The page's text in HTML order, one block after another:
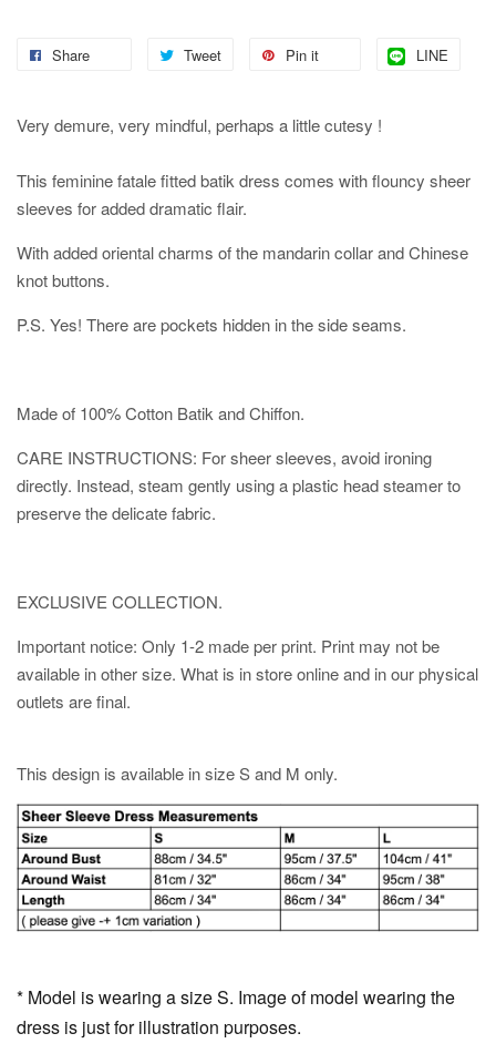
Share Tweet Pin it LINE
Very demure, very mindful, perhaps a little cutesy !
This feminine fatale fitted batik dress comes with flouncy sheer
sleeves for added dramatic flair.
With added oriental charms of the mandarin collar and Chinese
knot buttons.
P.S. Yes! There are pockets hidden in the side seams.
Made of 100% Cotton Batik and Chiffon.
CARE INSTRUCTIONS: For sheer sleeves, avoid ironing
directly. Instead, steam gently using a plastic head steamer to
preserve the delicate fabric.
EXCLUSIVE COLLECTION.
Important notice: Only 1-2 made per print. Print may not be
available in other size. What is in store online and in our physical
outlets are final.
This design is available in size S and M only.
* Model is wearing a size S. Image of model wearing the
dress is just for illustration purposes.